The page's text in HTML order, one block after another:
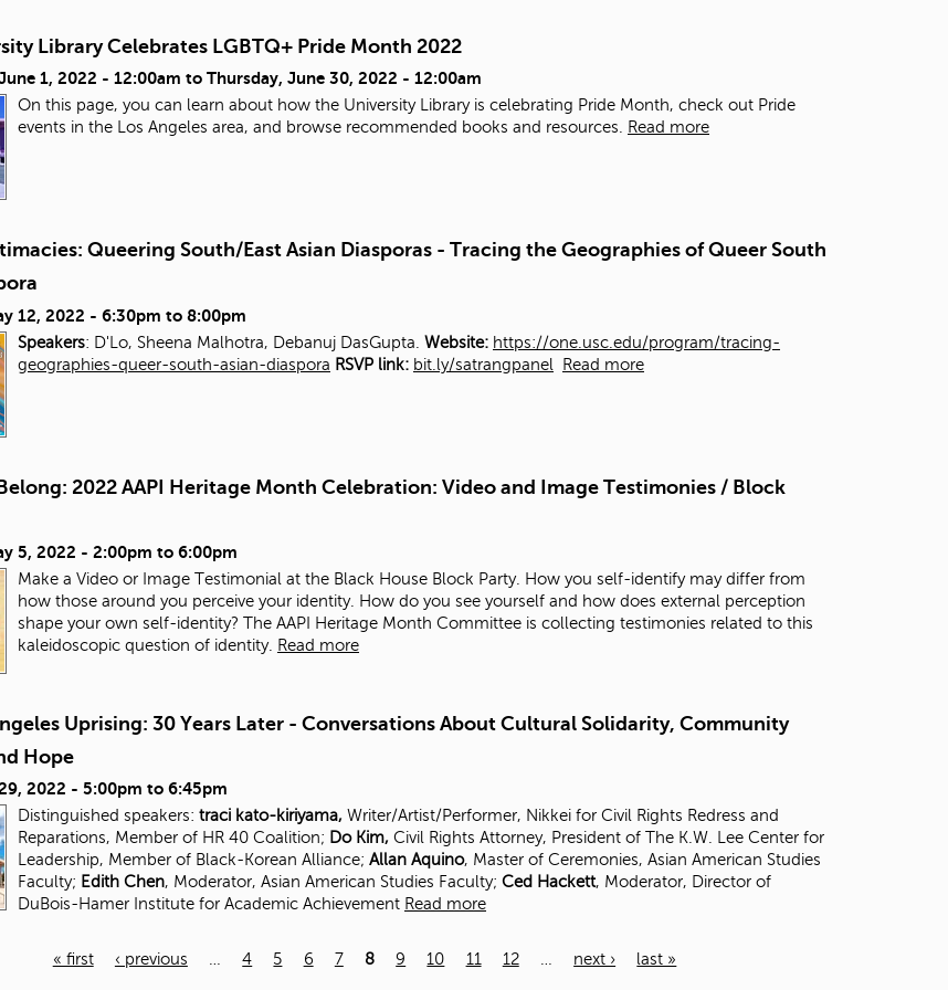
a
r
.
Library Celebrates LGBTQ+ Pride Month 2022
1, 2022 - 12:00am to Thursday, June 30, 2022 - 12:00am
On this page, you can learn about how the University Library is celebrating Pride Month, check out Pride
events in the Los Angeles area, and browse recommended books and resources. Read more
Queering South/East Asian Diasporas - Tracing the Geographies of Queer South
12, 2022 - 6:30pm to 8:00pm
Speakers: D'Lo, Sheena Malhotra, Debanuj DasGupta. Website: https://one.usc.edu/program/tracing-
geographies-queer-south-asian-diaspora RSVP link: bit.ly/satrangpanel Read more
2022 AAPI Heritage Month Celebration: Video and Image Testimonies / Block
5, 2022 - 2:00pm to 6:00pm
Make a Video or Image Testimonial at the Black House Block Party. How you self-identify may differ from
how those around you perceive your identity. How do you see yourself and how does external perception
shape your own self-identity? The AAPI Heritage Month Committee is collecting testimonies related to this
kaleidoscopic question of identity. Read more
Uprising: 30 Years Later - Conversations About Cultural Solidarity, Community
Hope
2022 - 5:00pm to 6:45pm
Distinguished speakers: traci kato-kiriyama, Writer/Artist/Performer, Nikkei for Civil Rights Redress and
Reparations, Member of HR 40 Coalition; Do Kim, Civil Rights Attorney, President of The K.W. Lee Center for
Leadership, Member of Black-Korean Alliance; Allan Aquino, Master of Ceremonies, Asian American Studies
Faculty; Edith Chen, Moderator, Asian American Studies Faculty; Ced Hackett, Moderator, Director of
DuBois-Hamer Institute for Academic Achievement Read more
« first ‹ previous … 4 5 6 7 8 9 10 11 12 … next › last »